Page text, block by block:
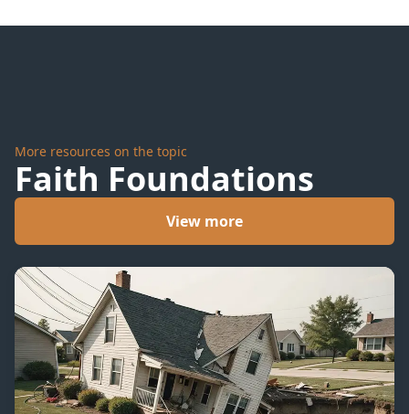
More resources on the topic
Faith Foundations
View more